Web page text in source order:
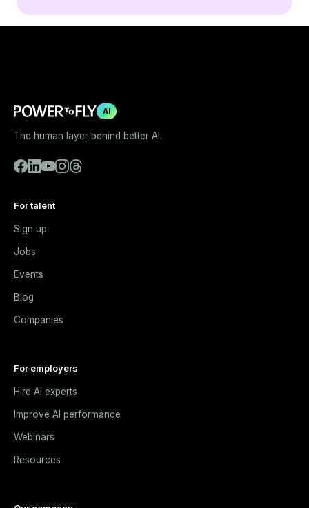
AI
The human layer behind better AI.
For talent
Sign up
Jobs
Events
Blog
Companies
For employers
Hire AI experts
Improve AI performance
Webinars
Resources